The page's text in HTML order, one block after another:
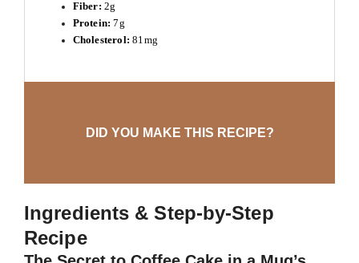
Fiber: 2g
Protein: 7g
Cholesterol: 81mg
DID YOU MAKE THIS RECIPE?
Ingredients & Step-by-Step
Recipe